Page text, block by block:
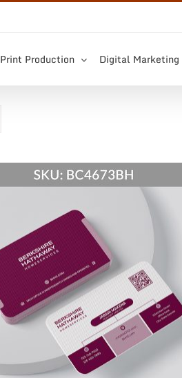
Print Production Digital Marketing